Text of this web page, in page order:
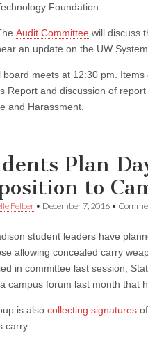
Foundation.
Audit Committee will discuss
an update on the UW
board meets at 12:30 pm. Items
Report and discussion of
and Harassment.
Plan
to
Felber • December 7, 2016 •
student leaders have
allowing concealed carry
in committee last session,
campus forum last month that
is also collecting signatures
carry.